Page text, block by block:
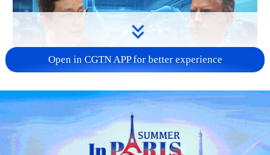
16:10
TOP NEWS
Open in CGTN APP for better experience